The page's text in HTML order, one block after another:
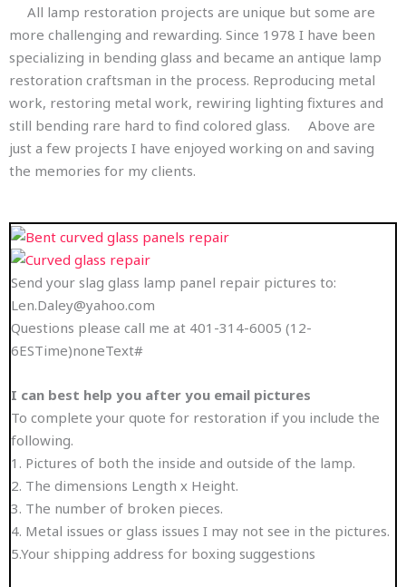
All lamp restoration projects are unique but some are
more challenging and rewarding. Since 1978 I have been
specializing in bending glass and became an antique lamp
restoration craftsman in the process. Reproducing metal
work, restoring metal work, rewiring lighting fixtures and
still bending rare hard to find colored glass. Above are
just a few projects I have enjoyed working on and saving
the memories for my clients.
Send your slag glass lamp panel repair pictures to:
Len.Daley@yahoo.com
Questions please call me at 401-314-6005 (12-
6ESTime)noneText#
I can best help you after you email pictures
To complete your quote for restoration if you include the
following.
1. Pictures of both the inside and outside of the lamp.
2. The dimensions Length x Height.
3. The number of broken pieces.
4. Metal issues or glass issues I may not see in the pictures.
5.Your shipping address for boxing suggestions